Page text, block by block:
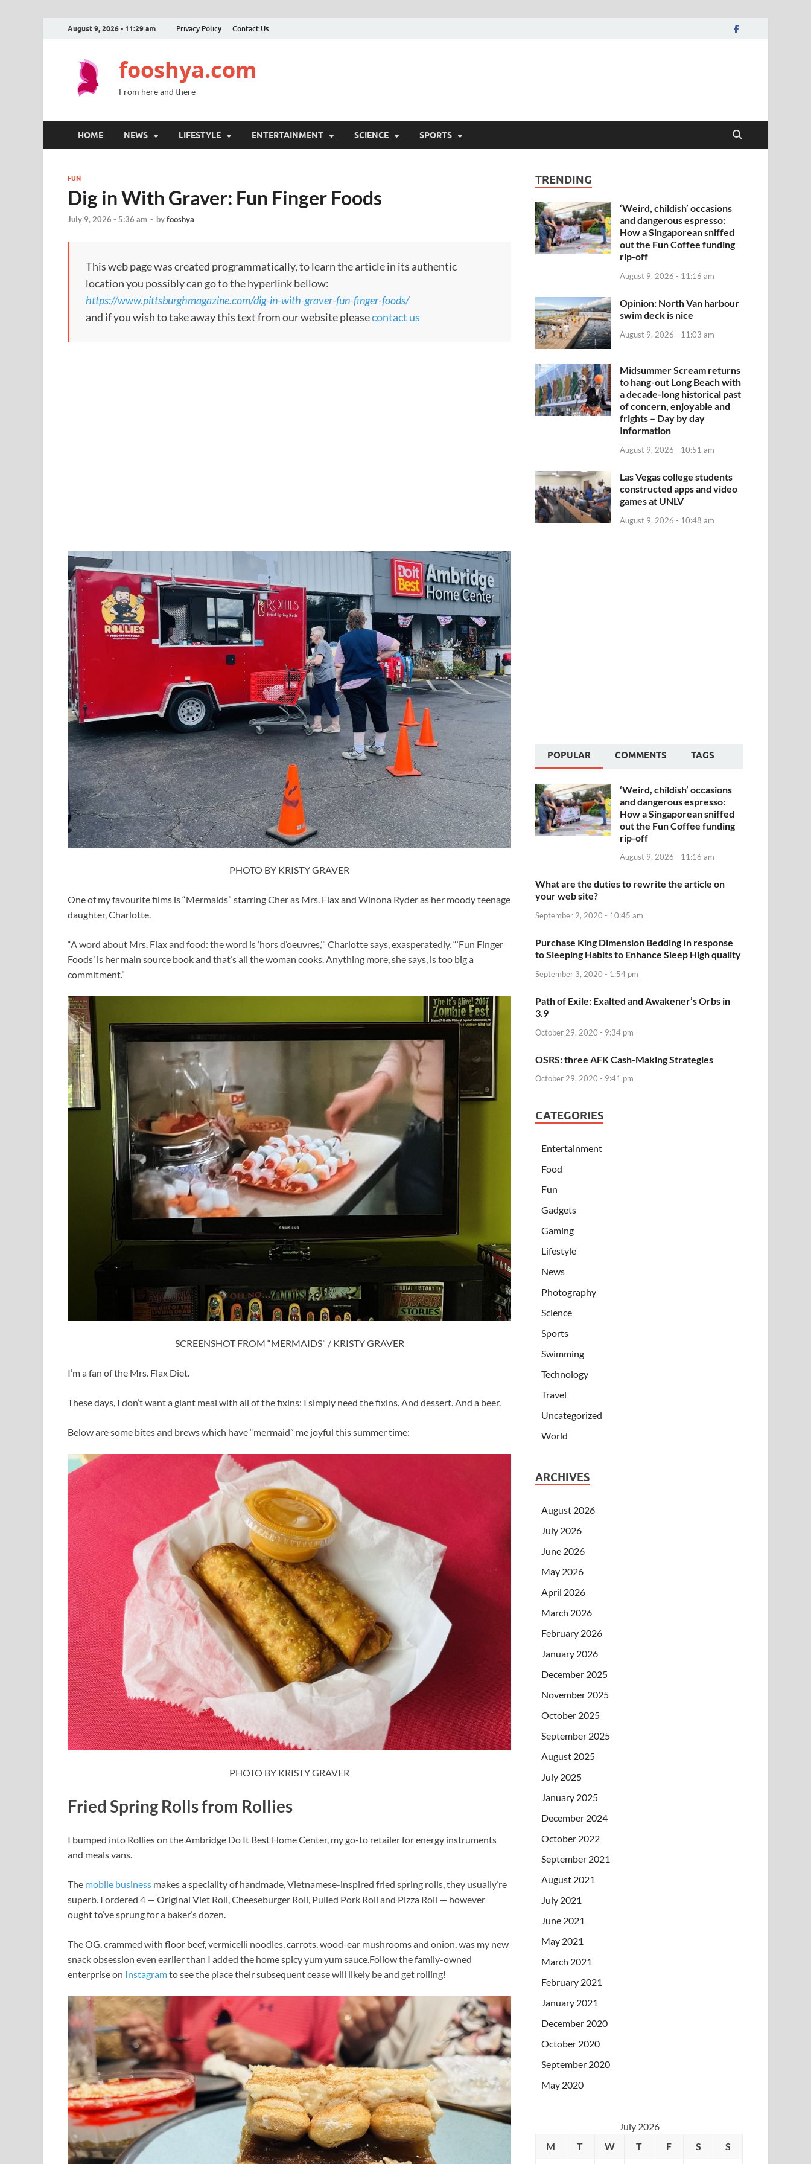
August 9, 2026 - 11:29 am Privacy Policy Contact Us
fooshya.com
From here and there
HOME NEWS LIFESTYLE ENTERTAINMENT SCIENCE SPORTS
FUN
Dig in With Graver: Fun Finger Foods
July 9, 2026 - 5:36 am - byfooshya
This web page was created programmatically, to learn the article in its authentic
location you possibly can go to the hyperlink bellow:
https://www.pittsburghmagazine.com/dig-in-with-graver-fun-finger-foods/
and if you wish to take away this text from our website pleasecontact us
PHOTO BY KRISTY GRAVER
One of my favourite films is “Mermaids” starring Cher as Mrs. Flax and Winona Ryder as her moody teenage
daughter, Charlotte.
“A word about Mrs. Flax and food: the word is ‘hors d’oeuvres,’” Charlotte says, exasperatedly. “‘Fun Finger
Foods’ is her main source book and that’s all the woman cooks. Anything more, she says, is too big a
commitment.”
SCREENSHOT FROM “MERMAIDS” / KRISTY GRAVER
I’m a fan of the Mrs. Flax Diet.
These days, I don’t want a giant meal with all of the fixins; I simply need the fixins. And dessert. And a beer.
Below are some bites and brews which have “mermaid” me joyful this summer time:
PHOTO BY KRISTY GRAVER
Fried Spring Rolls from Rollies
I bumped into Rollies on the Ambridge Do It Best Home Center, my go-to retailer for energy instruments
and meals vans.
The mobile business makes a speciality of handmade, Vietnamese-inspired fried spring rolls, they usually’re
superb. I ordered 4 — Original Viet Roll, Cheeseburger Roll, Pulled Pork Roll and Pizza Roll — however
ought to’ve sprung for a baker’s dozen.
The OG, crammed with floor beef, vermicelli noodles, carrots, wood-ear mushrooms and onion, was my new
snack obsession even earlier than I added the home spicy yum yum sauce.Follow the family-owned
enterprise on Instagramto see the place their subsequent cease will likely be and get rolling!
TRENDING
‘Weird, childish’ occasions
and dangerous espresso:
How a Singaporean sniffed
out the Fun Coffee funding
rip-off
August 9, 2026 - 11:16 am
Opinion: North Van harbour
swim deck is nice
August 9, 2026 - 11:03 am
Midsummer Scream returns
to hang-out Long Beach with
a decade-long historical past
of concern, enjoyable and
frights – Day by day
Information
August 9, 2026 - 10:51 am
Las Vegas college students
constructed apps and video
games at UNLV
August 9, 2026 - 10:48 am
POPULAR COMMENTS TAGS
‘Weird, childish’ occasions
and dangerous espresso:
How a Singaporean sniffed
out the Fun Coffee funding
rip-off
August 9, 2026 - 11:16 am
What are the duties to rewrite the article on
your web site?
September 2, 2020 - 10:45 am
Purchase King Dimension Bedding In response
to Sleeping Habits to Enhance Sleep High quality
September 3, 2020 - 1:54 pm
Path of Exile: Exalted and Awakener’s Orbs in
3.9
October 29, 2020 - 9:34 pm
OSRS: three AFK Cash-Making Strategies
October 29, 2020 - 9:41 pm
CATEGORIES
Entertainment
Food
Fun
Gadgets
Gaming
Lifestyle
News
Photography
Science
Sports
Swimming
Technology
Travel
Uncategorized
World
ARCHIVES
August 2026
July 2026
June 2026
May 2026
April 2026
March 2026
February 2026
January 2026
December 2025
November 2025
October 2025
September 2025
August 2025
July 2025
January 2025
December 2024
October 2022
September 2021
August 2021
July 2021
June 2021
May 2021
March 2021
February 2021
January 2021
December 2020
October 2020
September 2020
May 2020
July 2026
M
T W T F S S